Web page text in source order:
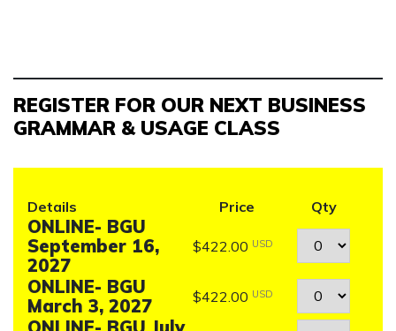
REGISTER FOR OUR NEXT BUSINESS
GRAMMAR & USAGE CLASS
Details Price Qty
ONLINE- BGU
September 16,
2027
$422.00 USD Quantity
ONLINE- BGU
March 3, 2027
$422.00 USD Quantity